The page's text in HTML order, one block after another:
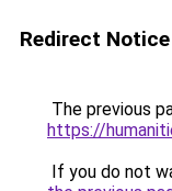
Redirect Notice
The previous
https://
If you do not